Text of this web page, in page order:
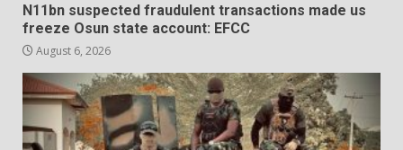
N11bn suspected fraudulent transactions made us
freeze Osun state account: EFCC
August 6, 2026